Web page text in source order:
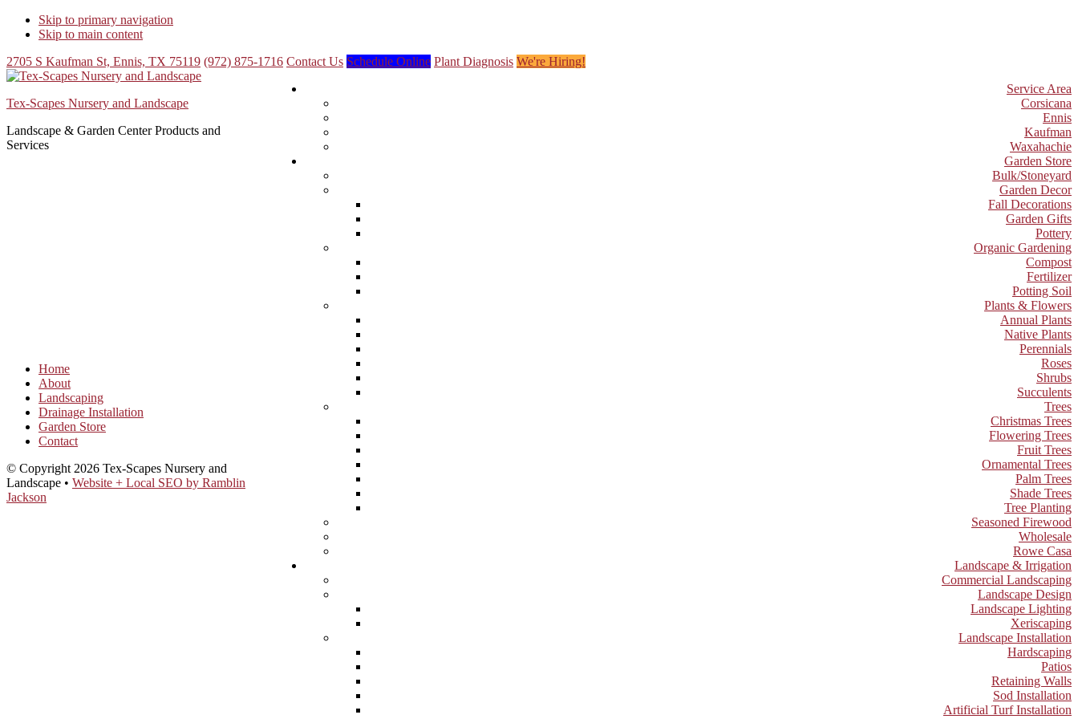
Skip to primary navigation
Skip to main content
2705 S Kaufman St, Ennis, TX 75119 (972) 875-1716 Contact Us Schedule Online Plant Diagnosis We're Hiring!
Tex-Scapes Nursery and Landscape
Landscape & Garden Center Products and
Services
Service Area
Corsicana
Ennis
Kaufman
Waxahachie
Garden Store
Bulk/Stoneyard
Garden Decor
Fall Decorations
Garden Gifts
Pottery
Organic Gardening
Compost
Fertilizer
Potting Soil
Plants & Flowers
Annual Plants
Native Plants
Perennials
Roses
Shrubs
Succulents
Trees
Christmas Trees
Flowering Trees
Fruit Trees
Ornamental Trees
Palm Trees
Shade Trees
Tree Planting
Seasoned Firewood
Wholesale
Rowe Casa
Landscape & Irrigation
Commercial Landscaping
Landscape Design
Landscape Lighting
Xeriscaping
Landscape Installation
Hardscaping
Patios
Retaining Walls
Sod Installation
Artificial Turf Installation
Home
About
Landscaping
Drainage Installation
Garden Store
Contact
© Copyright 2026 Tex-Scapes Nursery and
Landscape • Website + Local SEO by Ramblin
Jackson